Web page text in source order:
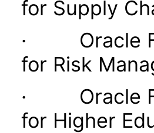
for Supply
· Oracle
for Risk
· Oracle
for Higher